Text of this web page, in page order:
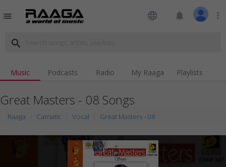
menu language notifications more_vert
search
Music Podcasts Radio My Raaga Playlists
Great Masters - 08 Songs
Raaga Carnatic Vocal Great Masters - 08